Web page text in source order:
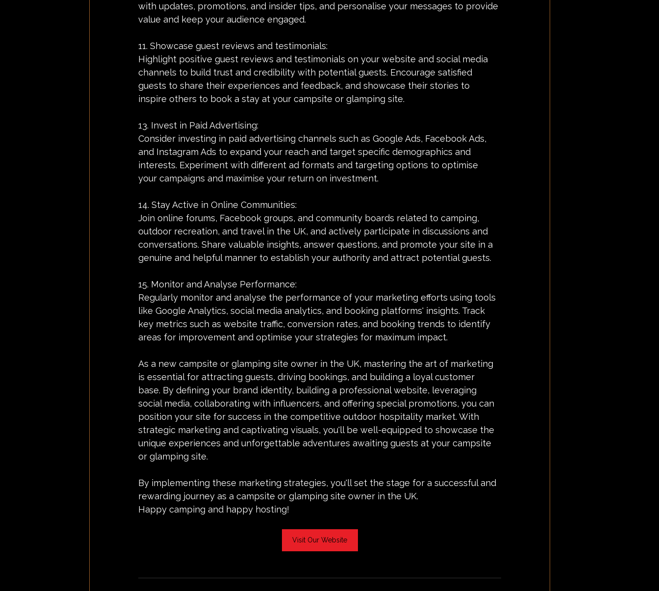
with updates, promotions, and insider tips, and personalise your messages to provide
value and keep your audience engaged.
11. Showcase guest reviews and testimonials:
Highlight positive guest reviews and testimonials on your website and social media
channels to build trust and credibility with potential guests. Encourage satisfied
guests to share their experiences and feedback, and showcase their stories to
inspire others to book a stay at your campsite or glamping site.
13. Invest in Paid Advertising:
Consider investing in paid advertising channels such as Google Ads, Facebook Ads,
and Instagram Ads to expand your reach and target specific demographics and
interests. Experiment with different ad formats and targeting options to optimise
your campaigns and maximise your return on investment.
14. Stay Active in Online Communities:
Join online forums, Facebook groups, and community boards related to camping,
outdoor recreation, and travel in the UK, and actively participate in discussions and
conversations. Share valuable insights, answer questions, and promote your site in a
genuine and helpful manner to establish your authority and attract potential guests.
15. Monitor and Analyse Performance:
Regularly monitor and analyse the performance of your marketing efforts using tools
like Google Analytics, social media analytics, and booking platforms' insights. Track
key metrics such as website traffic, conversion rates, and booking trends to identify
areas for improvement and optimise your strategies for maximum impact.
As a new campsite or glamping site owner in the UK, mastering the art of marketing
is essential for attracting guests, driving bookings, and building a loyal customer
base. By defining your brand identity, building a professional website, leveraging
social media, collaborating with influencers, and offering special promotions, you can
position your site for success in the competitive outdoor hospitality market. With
strategic marketing and captivating visuals, you'll be well-equipped to showcase the
unique experiences and unforgettable adventures awaiting guests at your campsite
or glamping site.
By implementing these marketing strategies, you'll set the stage for a successful and
rewarding journey as a campsite or glamping site owner in the UK.
Happy camping and happy hosting!
Visit Our Website